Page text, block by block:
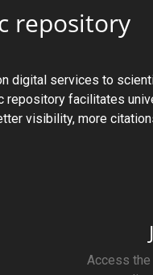
repository
digital services to
repository facilitates
visibility, more
Access